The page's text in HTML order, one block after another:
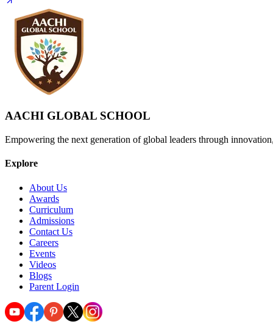
AACHI GLOBAL SCHOOL
Empowering the next generation of global leaders through
Explore
About Us
Awards
Curriculum
Admissions
Contact Us
Careers
Events
Videos
Blogs
Parent Login